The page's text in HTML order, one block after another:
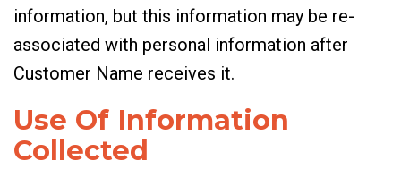
information, but this information may be re-
associated with personal information after
Customer Name receives it.
Use Of Information
Collected